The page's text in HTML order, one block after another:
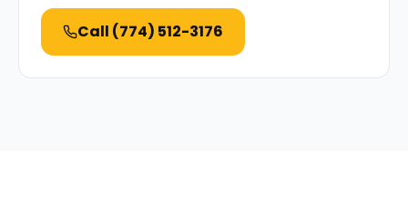
Call (774) 512-3176